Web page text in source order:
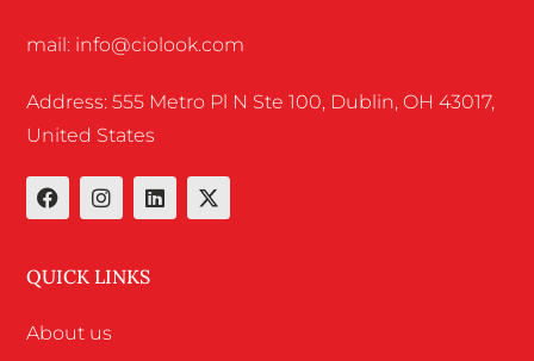
mail: info@ciolook.com
Address: 555 Metro Pl N Ste 100, Dublin, OH 43017,
United States
QUICK LINKS
About us